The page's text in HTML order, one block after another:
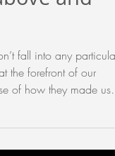
all time
and
the forefront of our
of how they made us